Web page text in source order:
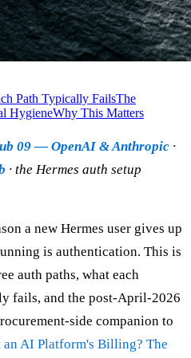
Path Typically FailsThe
HygieneWhy This Matters
09 — OpenAI & Anthropic ·
· the Hermes auth setup
a new Hermes user gives up
is authentication. This is
auth paths, what each
fails, and the post-April-2026
side companion to
an AI Platform's Billing? The